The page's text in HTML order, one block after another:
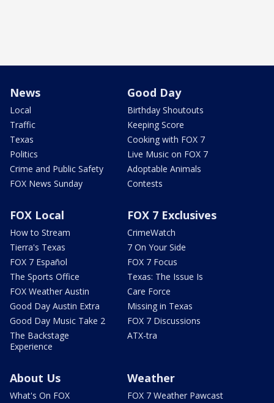
News
Local
Traffic
Texas
Politics
Crime and Public Safety
FOX News Sunday
Good Day
Birthday Shoutouts
Keeping Score
Cooking with FOX 7
Live Music on FOX 7
Adoptable Animals
Contests
FOX Local
How to Stream
Tierra's Texas
FOX 7 Español
The Sports Office
FOX Weather Austin
Good Day Austin Extra
Good Day Music Take 2
The Backstage
Experience
FOX 7 Exclusives
CrimeWatch
7 On Your Side
FOX 7 Focus
Texas: The Issue Is
Care Force
Missing in Texas
FOX 7 Discussions
ATX-tra
About Us
What's On FOX
Weather
FOX 7 Weather Pawcast